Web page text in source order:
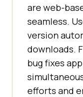
are web-
seamless.
version
downloads.
bug fixes
efforts and